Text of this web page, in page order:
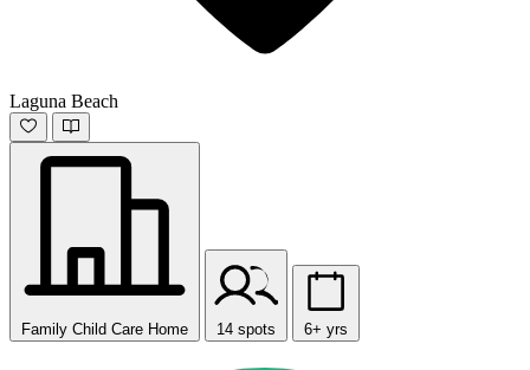
Laguna Beach
Family Child Care Home 14 spots 6+ yrs